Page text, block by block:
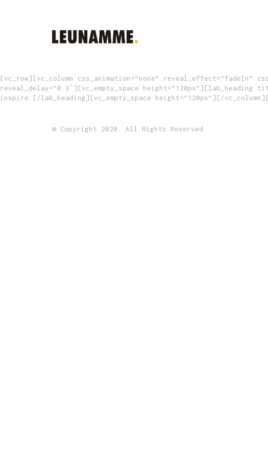
[vc_row][vc_column css_animation=”none” reveal_effect=”fadeIn”
reveal_delay=”0.3″][vc_empty_space height=”120px”][lab_heading
inspire.[/lab_heading][vc_empty_space height=”120px”][/
© Copyright 2020. All Rights Reserved